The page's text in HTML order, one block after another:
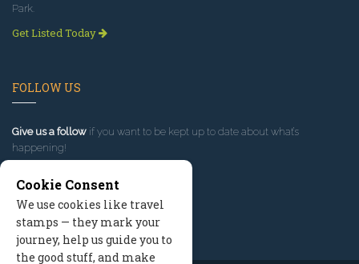
Park.
Get Listed Today
FOLLOW US
Give us a follow if you want to be kept up to date about what’s
happening!
Cookie Consent
We use cookies like travel
stamps — they mark your
journey, help us guide you to
the good stuff, and make